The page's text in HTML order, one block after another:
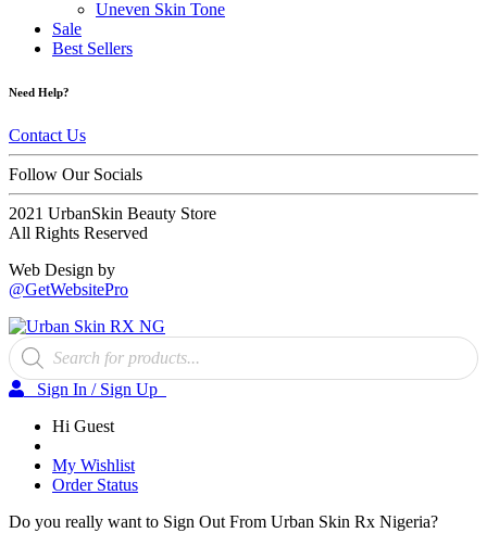
Uneven Skin Tone
Sale
Best Sellers
Need Help?
Contact Us
Follow Our Socials
2021 UrbanSkin Beauty Store
All Rights Reserved
Web Design by
@GetWebsitePro
Products
search
Sign In / Sign Up
Hi Guest
My Wishlist
Order Status
Do you really want to Sign Out From Urban Skin Rx Nigeria?